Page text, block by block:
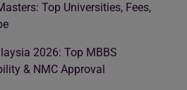
Top Universities, Fees,
2026: Top MBBS
& NMC Approval